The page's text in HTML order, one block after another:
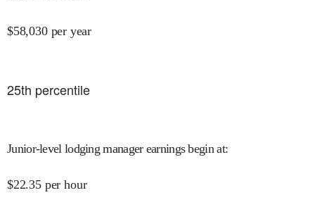
$58,030 per year
25th percentile
Junior-level lodging manager earnings begin at:
$22.35 per hour